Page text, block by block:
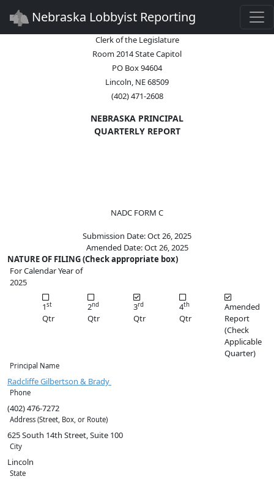
Nebraska Lobbyist Reporting
Clerk of the Legislature
Room 2014 State Capitol
PO Box 94604
Lincoln, NE 68509
(402) 471-2608
NEBRASKA PRINCIPAL
QUARTERLY REPORT
NADC FORM C
Submission Date: Oct 26, 2025
Amended Date: Oct 26, 2025
NATURE OF FILING (Check appropriate box)
For Calendar Year of
2025
1st
Qtr
2nd
Qtr
3rd
Qtr
4th
Qtr
Amended
Report
(Check
Applicable
Quarter)
Principal Name
Radcliffe Gilbertson & Brady
Phone
(402) 476-7272
Address (Street, Box, or Route)
625 South 14th Street, Suite 100
City
Lincoln
State